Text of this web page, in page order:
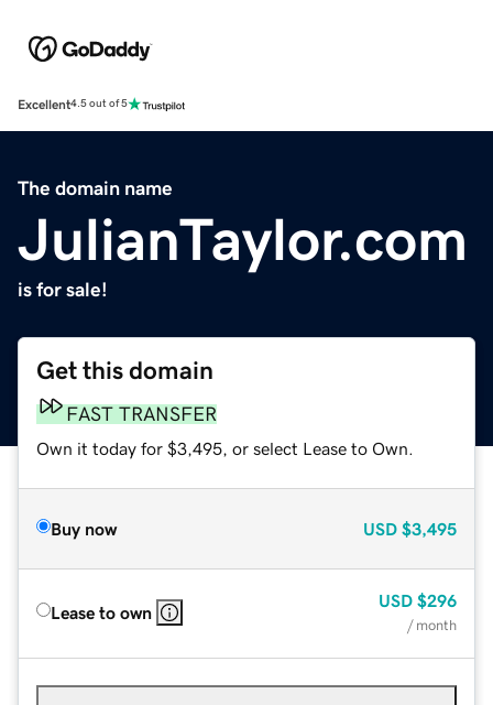
Excellent4.5 out of 5
The domain name
JulianTaylor.com
is for sale!
Get this domain
FAST TRANSFER
Own it today for $3,495, or select Lease to Own.
Buy now USD $3,495
Lease to own
USD $296
/ month